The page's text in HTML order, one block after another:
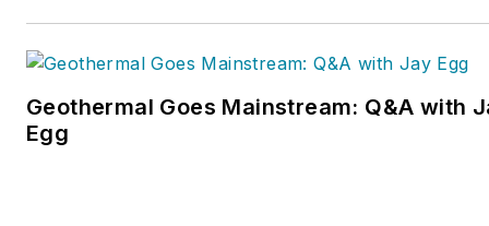
Geothermal Goes Mainstream: Q&A with
Egg